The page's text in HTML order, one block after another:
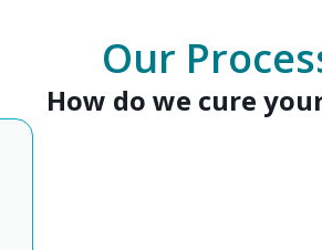
Our
How do we cure